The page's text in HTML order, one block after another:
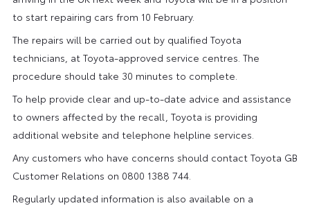
to start repairing cars from 10 February.
The repairs will be carried out by qualified Toyota
technicians, at Toyota-approved service centres. The
procedure should take 30 minutes to complete.
To help provide clear and up-to-date advice and assistance
to owners affected by the recall, Toyota is providing
additional website and telephone helpline services.
Any customers who have concerns should contact Toyota GB
Customer Relations on 0800 1388 744.
Regularly updated information is also available on a